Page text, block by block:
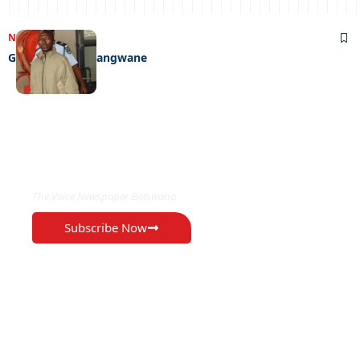
NEWS23/10/2023
GBV rocks Mathangwane
Subscribe Now